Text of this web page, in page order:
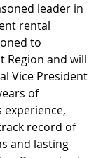
leader in
rental
to
Region and will
Vice President
of
experience,
record of
and lasting